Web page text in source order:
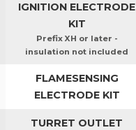
IGNITION ELECTRODE
KIT
Prefix XH or later -
insulation not included
FLAMESENSING
ELECTRODE KIT
TURRET OUTLET